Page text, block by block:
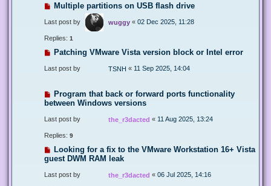
Multiple partitions on USB flash drive
Last post by wuggy « 02 Dec 2025, 11:28
Replies: 1
Patching VMware Vista version block or Intel error
Last post by TSNH « 11 Sep 2025, 14:04
Program that back or forward ports functionality
between Windows versions
Last post by the_r3dacted « 11 Aug 2025, 13:24
Replies: 9
Looking for a fix to the VMware Workstation 16+ Vista
guest DWM RAM leak
Last post by the_r3dacted « 06 Jul 2025, 14:16